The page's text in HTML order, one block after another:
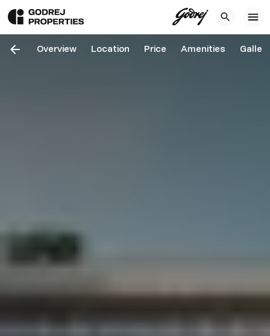
Overview Location Price Amenities Gallery